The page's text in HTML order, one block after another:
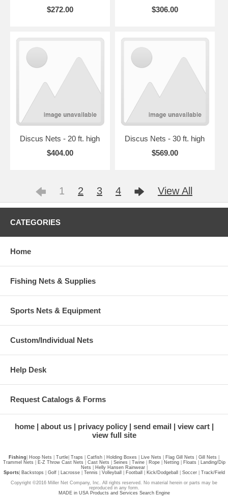
$272.00
$306.00
Discus Nets - 20 ft. high
$404.00
Discus Nets - 30 ft. high
$569.00
1 2 3 4 View All
CATEGORIES
Home
Fishing Nets & Supplies
Sports Nets & Equipment
Custom/Individual Nets
Help Desk
Request Catalogs & Forms
home about us privacy policy send email
view cart
view full site
Fishing Hoop Nets Turtle Traps Catfish Holding Boxes Live Nets Flag Gill Nets Gill Nets
Trammel Nets
E-Z Throw Cast Nets Cast Nets Seines Twine Rope Netting Floats
Landing/Dip
Nets
Helly Hansen Rainwear
Sports| Backstops Golf Lacrosse Tennis Volleyball Football Kick/Dodgeball Soccer
Track/Field
Copyright ©2016 Miller Net Company, Inc. All rights reserved. No material herein or parts may be
reproduced in any form.
MADE in USA Products and Services Search Engine